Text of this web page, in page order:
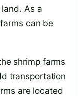
As a
can be
shrimp farms
transportation
are located